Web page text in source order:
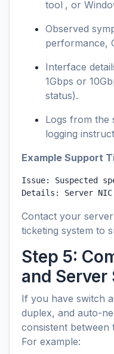
tool , or
Observed
performance,
Interface
1Gbps or
status).
Logs from the
logging
Example Support
Issue: Suspected
Details: Server
Contact your
ticketing system to
Step 5:
and
If you have switch
duplex, and auto-
consistent between
For example: